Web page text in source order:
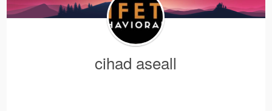
cihad aseall